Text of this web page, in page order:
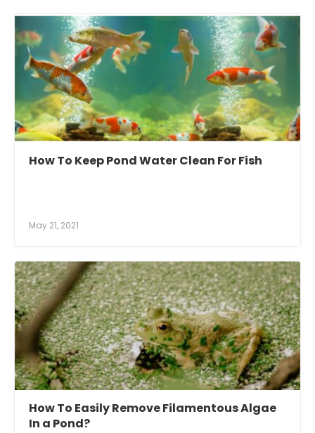
How To Keep Pond Water Clean For Fish
May 21, 2021
How To Easily Remove Filamentous Algae
In a Pond?